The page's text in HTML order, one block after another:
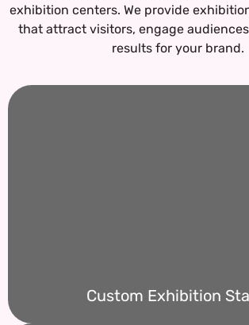
exhibition centers. We provide
that attract visitors, engage
results for your brand.
Custom Exhibition